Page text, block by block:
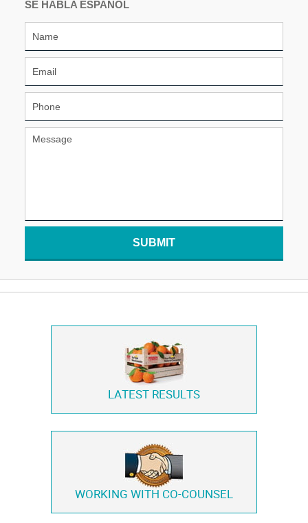
SE HABLA ESPAÑOL
SUBMIT
LATEST RESULTS
WORKING WITH CO-COUNSEL